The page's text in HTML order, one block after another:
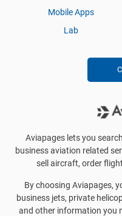
Mobile Apps
Lab
Aviapages lets you
business aviation related
sell aircraft, order
By choosing Aviapages,
business jets, private
and other information you